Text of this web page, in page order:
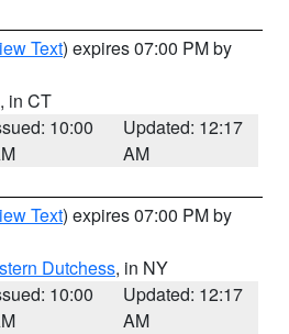
Text) expires 07:00 PM by
, in CT
10:00
Updated: 12:17
AM
Text) expires 07:00 PM by
Dutchess, in NY
10:00
Updated: 12:17
AM